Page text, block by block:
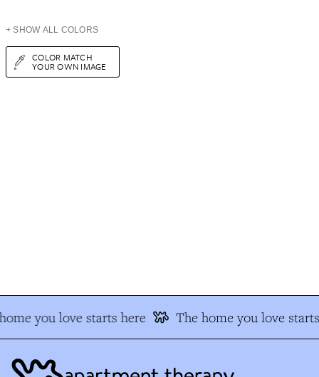
+ SHOW ALL COLORS
COLOR MATCH
YOUR OWN IMAGE
you love starts here The home you love